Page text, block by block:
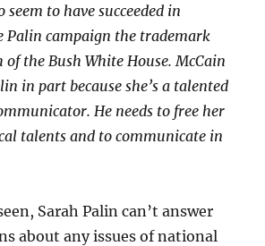
to have succeeded in
Palin campaign the trademark
of the Bush White House. McCain
in part because she’s a talented
He needs to free her
talents and to communicate in
Sarah Palin can’t answer
about any issues of national